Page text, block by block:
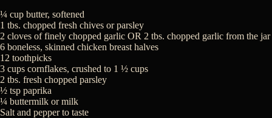
¼ cup butter, softened
1 tbs. chopped fresh chives or parsley
2 cloves of finely chopped garlic OR 2 tbs. chopped garlic from the jar
6 boneless, skinned chicken breast halves
12 toothpicks
3 cups cornflakes, crushed to 1 ½ cups
2 tbs. fresh chopped parsley
½ tsp paprika
¼ buttermilk or milk
Salt and pepper to taste